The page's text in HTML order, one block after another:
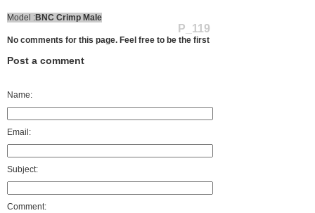
Model :BNC Crimp Male
P_119
No comments for this page. Feel free to be the first
Post a comment
Name:
Email:
Subject:
Comment: